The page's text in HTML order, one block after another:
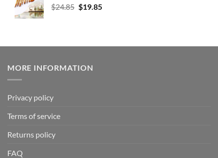
$24.85 $19.85
MORE INFORMATION
Privacy policy
Terms of service
Returns policy
FAQ